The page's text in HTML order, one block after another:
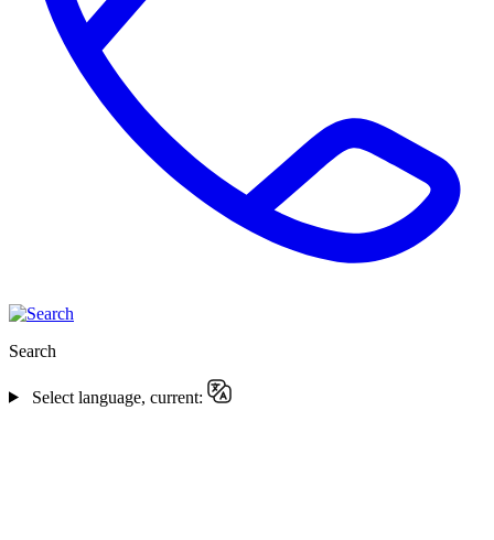
Search
Select language, current: